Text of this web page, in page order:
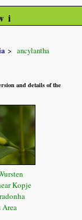
ancylantha
and details of the
Kopje
Area